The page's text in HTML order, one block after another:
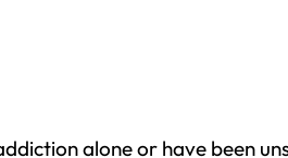
alone or have been